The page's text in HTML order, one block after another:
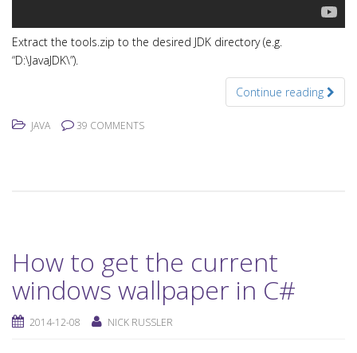
Extract the tools.zip to the desired JDK directory (e.g.
“D:\JavaJDK\”).
Continue reading
JAVA 39 COMMENTS
How to get the current
windows wallpaper in C#
2014-12-08 NICK RUSSLER